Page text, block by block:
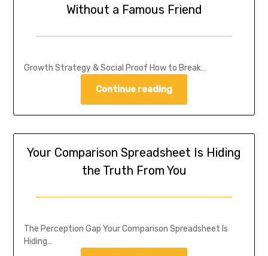
Without a Famous Friend
Growth Strategy & Social Proof How to Break…
Continue reading
Your Comparison Spreadsheet Is Hiding
the Truth From You
The Perception Gap Your Comparison Spreadsheet Is
Hiding…